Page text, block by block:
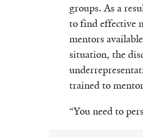
groups. As a
to find effective
mentors
situation, the
trained to
“You need to